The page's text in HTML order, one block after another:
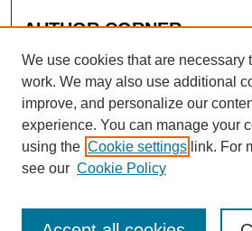
AUTHOR CORNER
Author FAQ
We use cookies that are necessary
work. We may also use additional
improve, and personalize our
experience. You can manage your
using the Cookie settings link. For
see our Cookie Policy